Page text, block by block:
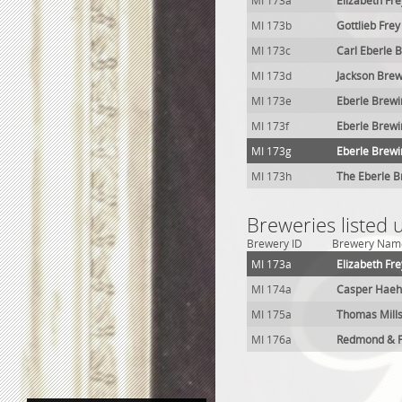
MI 173b
Gottlieb
MI 173c
Carl Eberle
MI 173d
Jackson
MI 173e
Eberle
MI 173f
Eberle
MI 173g
Eberle
MI 173h
The Eberle
Breweries listed
Brewery ID
Brewery
MI 173a
Elizabeth
MI 174a
Casper
MI 175a
Thomas
MI 176a
Redmond &